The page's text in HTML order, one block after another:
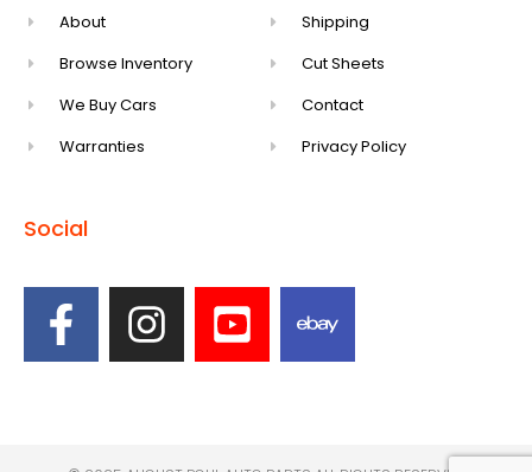
About
Browse Inventory
We Buy Cars
Warranties
Shipping
Cut Sheets
Contact
Privacy Policy
Social